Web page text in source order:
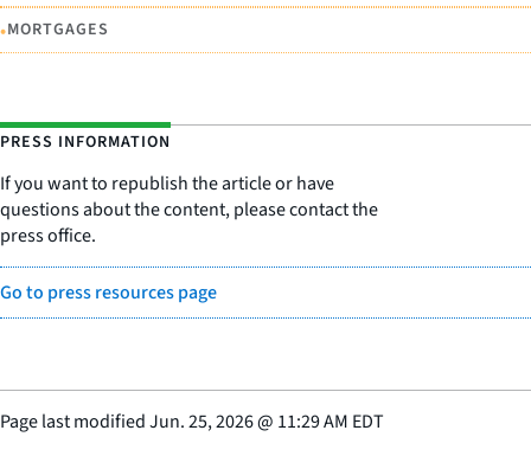
•MORTGAGES
PRESS INFORMATION
If you want to republish the article or have
questions about the content, please contact the
press office.
Go to press resources page
Page last modifiedJun. 25, 2026@ 11:29 AM EDT